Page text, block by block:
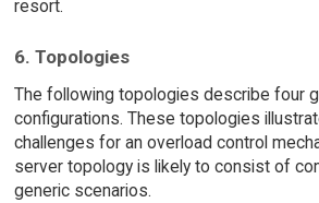
resort.
6. Topologies
The following topologies describe four
configurations. These topologies
challenges for an overload control
server topology is likely to consist of
generic scenarios.